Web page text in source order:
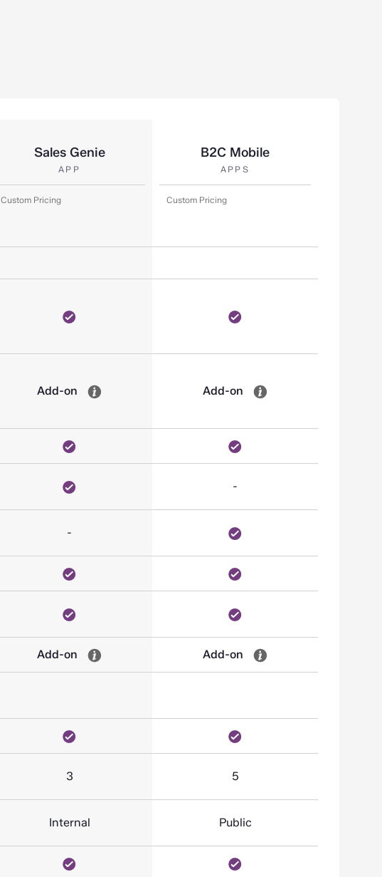
Sales Genie
APP
Custom Pricing
B2C Mobile
APPS
Custom Pricing
Add-on Add-on
-
-
Add-on Add-on
3 5
Internal Public